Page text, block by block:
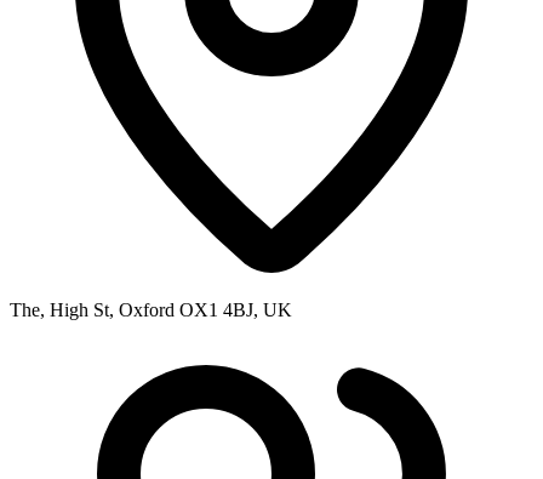
The, High St, Oxford OX1 4BJ, UK